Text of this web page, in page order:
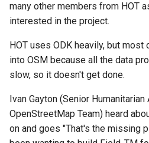
r
t
s
a
r
More Info
Visualising Data Externally
ODKCollect Offline Maps
QField Project By Hand
Code Coverage
many other members from HOT
interested in the project.
HOT uses ODK heavily, but
into OSM because all the data
slow, so it doesn't get done.
Ivan Gayton (Senior
OpenStreetMap Team) heard
on and goes "That's the missing